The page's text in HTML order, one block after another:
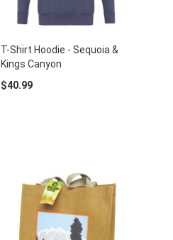
T-Shirt Hoodie - Sequoia &
Kings Canyon
$40.99